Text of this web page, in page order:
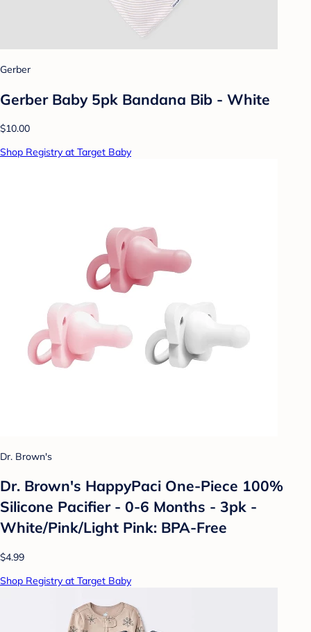
Gerber
Gerber Baby 5pk Bandana Bib - White
$10.00
Shop Registry at Target Baby
Dr. Brown's
Dr. Brown's HappyPaci One-Piece 100%
Silicone Pacifier - 0-6 Months - 3pk -
White/Pink/Light Pink: BPA-Free
$4.99
Shop Registry at Target Baby